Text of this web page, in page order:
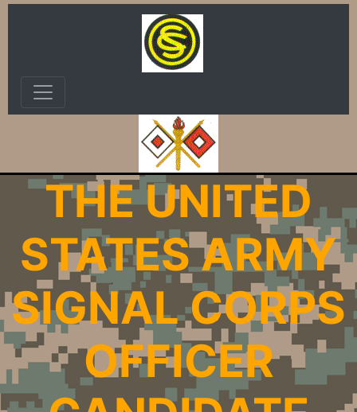
THE UNITED
STATES ARMY
SIGNAL CORPS
OFFICER